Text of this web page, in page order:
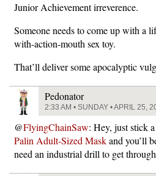
Junior Achievement irreverence.
Someone needs to come up with a
with-action-mouth sex toy.
That’ll deliver some apocalyptic
Pedonator
2:33 AM • SUNDAY • APRIL 25,
@FlyingChainSaw: Hey, just stick
Palin Adult-Sized Maskand you’ll
need an industrial drill to get